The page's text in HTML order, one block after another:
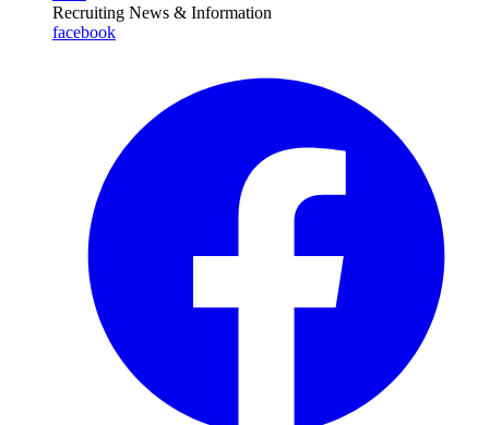
Recruiting News & Information
facebook